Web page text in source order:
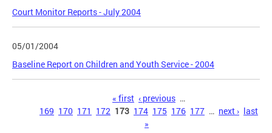
Court Monitor Reports - July 2004
05/01/2004
Baseline Report on Children and Youth Service - 2004
« first ‹ previous …
169 170 171 172 173 174 175 176 177 … next › last
»